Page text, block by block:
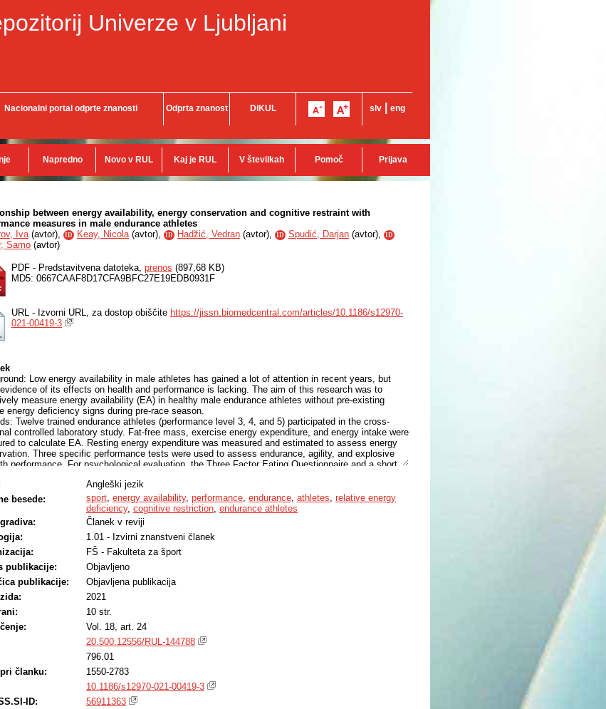
Univerze v Ljubljani
Nacionalni portal odprte znanosti Odprta znanost DiKUL slv eng
Napredno Novo v RUL Kaj je RUL V številkah Pomoč Prijava
between energy availability, energy conservation and cognitive restraint with
measures in male endurance athletes
Iva(avtor), ID Keay, Nicola(avtor), ID Hadžić, Vedran (avtor), ID Spudić, Darjan (avtor), ID
Samo (avtor)
PDF - Predstavitvena datoteka, prenos (897,68 KB)
MD5: 0667CAAF8D17CFA9BFC27E19EDB0931F
URL - Izvorni URL, za dostop obiščite https://jissn.biomedcentral.com/articles/10.1186/s12970-
021-00419-3
Low energy availability in male athletes has gained a lot of attention in recent years, but
of its effects on health and performance is lacking. The aim of this research was to
measure energy availability (EA) in healthy male endurance athletes without pre-existing
energy deficiency signs during pre-race season.
Twelve trained endurance athletes (performance level 3, 4, and 5) participated in the cross-
controlled laboratory study. Fat-free mass, exercise energy expenditure, and energy intake were
to calculate EA. Resting energy expenditure was measured and estimated to assess energy
Three specific performance tests were used to assess endurance, agility, and explosive
performance. For psychological evaluation, the Three Factor Eating Questionnaire and a short
Mean EA was 29.5 kcal/kg FFM/day. The majority (66.6%) had EA under the threshold for low
Critical cognitive restraint (≥13) was reported by 75% of participants. There were no
in performance, blood values, or psychological evaluation when subjects were divided into
divided by EA = 30 kcal/kg FFM/day. Cognitive restraint was negatively associated with
resting energy expenditure and energy conservation (r = −.578, p = .025 and r = −.549, p =
The mean EA measured in this study supports the theory that the threshold for low EA in
male athletes might be under the threshold for females. In addition, we confirmed cognitive
could be useful for early detection of energy conservation. The high cognitive restraint as
in our sample stressed the need of eating behavior screening in endurance athletes in order to
risk of any disordered eating patterns.
Angleški jezik
besede:
sport, energy availability, performance, endurance, athletes, relative energy
deficiency, cognitive restriction, endurance athletes
Članek v reviji
1.01 - Izvirni znanstveni članek
FŠ - Fakulteta za šport
publikacije:
Objavljeno
publikacije:
Objavljena publikacija
2021
10 str.
Vol. 18, art. 24
20.500.12556/RUL-144788
796.01
pri članku:
1550-2783
10.1186/s12970-021-00419-3
ID:
56911363